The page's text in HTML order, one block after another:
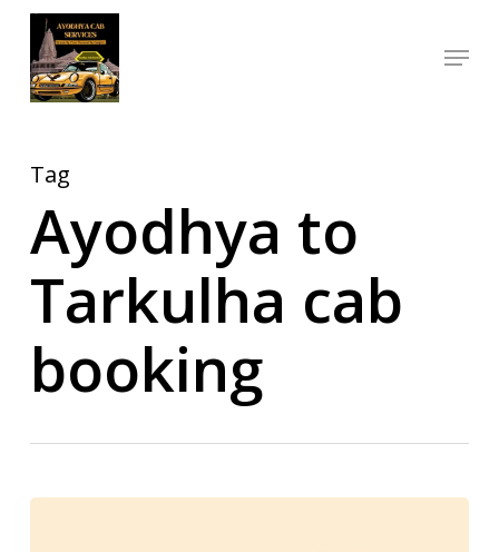
Skip
main
Menu
Tag
Ayodhya to
Tarkulha cab
booking
Close